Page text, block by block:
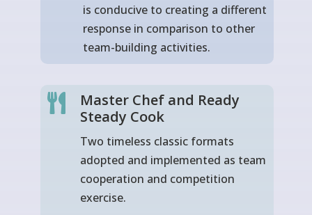
is conducive to creating a different
response in comparison to other
team-building activities.

Master Chef and Ready
Steady Cook
Two timeless classic formats
adopted and implemented as team
cooperation and competition
exercise.